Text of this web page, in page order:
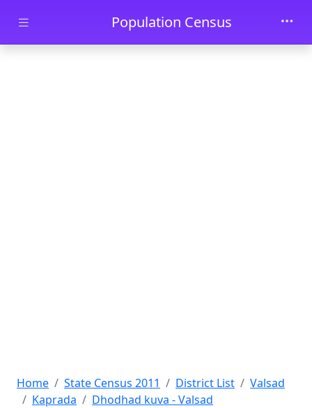
Skip to main contentPopulation Census
Home State Census 2011 District List
Valsad
Kaprada
Dhodhad kuva - Valsad